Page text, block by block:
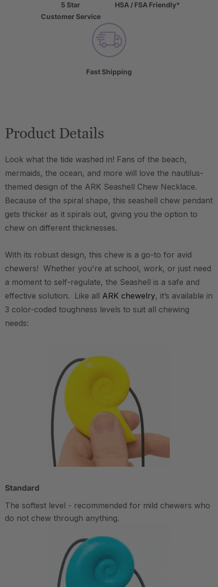
5 Star
Customer Service
HSA / FSA Friendly*
Fast Shipping
Product Details
Look what the tide washed in! Fans of the beach,
mermaids, the ocean, and more will love the nautilus-
themed design of the ARK Seashell Chew Necklace.
Because of the spiral shape, this seashell chew pendant
gets thicker as it spirals out, giving you the option to
chew on different thicknesses.
With its robust design, this chew is a go-to for avid
chewers! Whether you're at school, work, or just need
a moment to self-regulate, the Seashell is a safe and
effective solution. Like all ARK chewelry, it’s available in
3 color-coded toughness levels to suit all chewing
needs:
Standard
The softest level - recommended for mild chewers who
do not chew through anything.